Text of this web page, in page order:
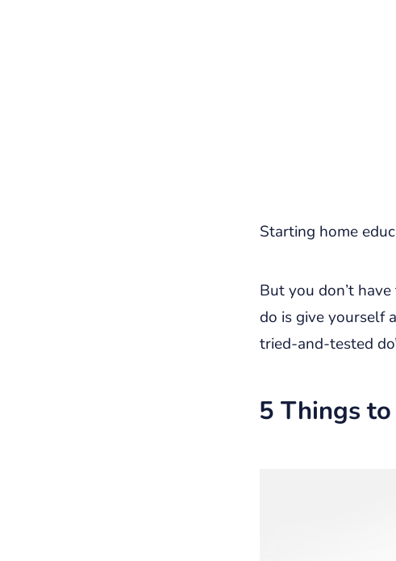
Starting home
But you don’t
do is give yourself
tried-and-tested
5 Things